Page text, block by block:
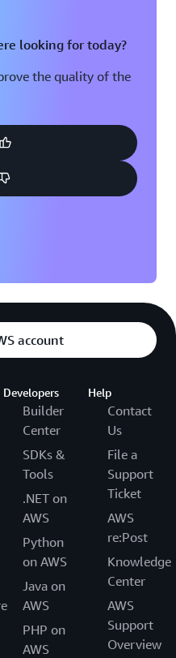
looking for today?
the quality of the
account
Developers
Builder
Center
SDKs &
Tools
.NET on
AWS
Python
on AWS
Java on
AWS
PHP on
AWS
Help
Contact
Us
File a
Support
Ticket
AWS
re:Post
Knowledge
Center
AWS
Support
Overview